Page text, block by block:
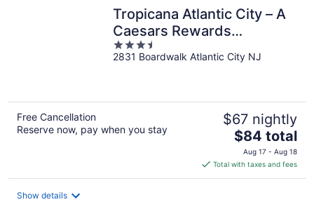
Tropicana Atlantic City – A
Caesars Rewards
Destination
3.5
out
2831 Boardwalk Atlantic City NJ
Free Cancellation
Reserve now, pay when you stay
$67 nightly
The
price
is
$84
$84 total
Aug 17 - Aug 18
Total with taxes and fees
Show details